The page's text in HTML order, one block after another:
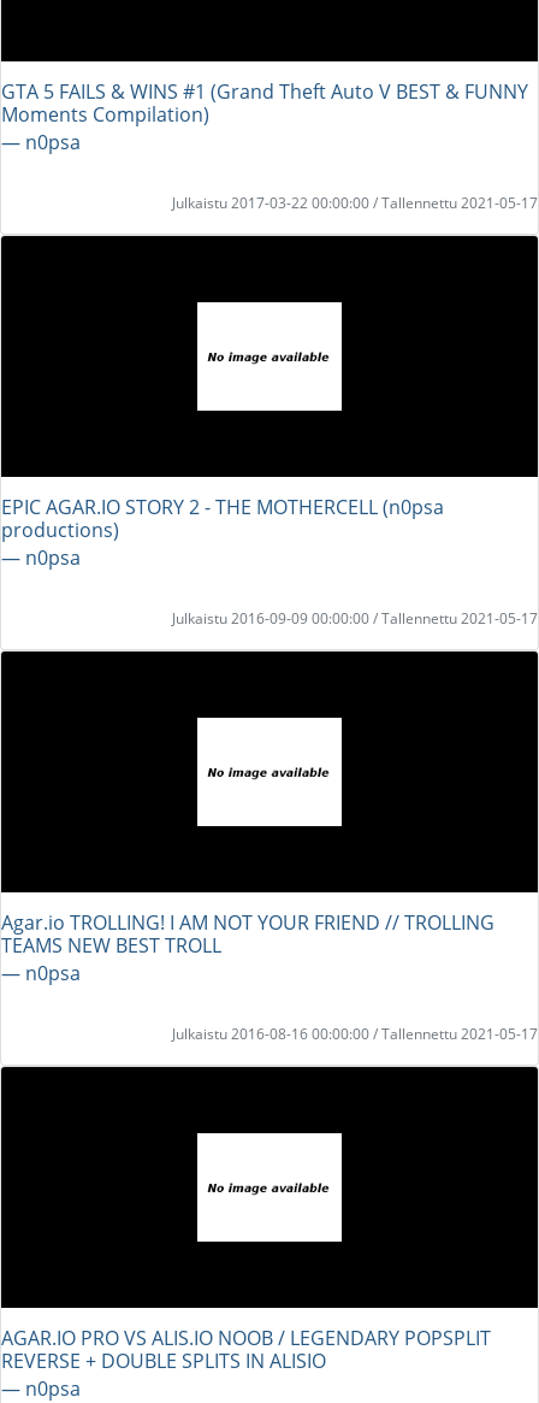
GTA 5 FAILS & WINS #1 (Grand Theft Auto V BEST & FUNNY
Moments Compilation)
― n0psa
Julkaistu 2017-03-22 00:00:00 / Tallennettu 2021-05-17
EPIC AGAR.IO STORY 2 - THE MOTHERCELL (n0psa
productions)
― n0psa
Julkaistu 2016-09-09 00:00:00 / Tallennettu 2021-05-17
Agar.io TROLLING! I AM NOT YOUR FRIEND // TROLLING
TEAMS NEW BEST TROLL
― n0psa
Julkaistu 2016-08-16 00:00:00 / Tallennettu 2021-05-17
AGAR.IO PRO VS ALIS.IO NOOB / LEGENDARY POPSPLIT
REVERSE + DOUBLE SPLITS IN ALISIO
― n0psa